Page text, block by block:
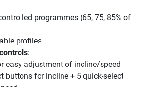
programmes (65, 75, 85% of
profiles
:
easy adjustment of incline/speed
buttons for incline + 5 quick-select